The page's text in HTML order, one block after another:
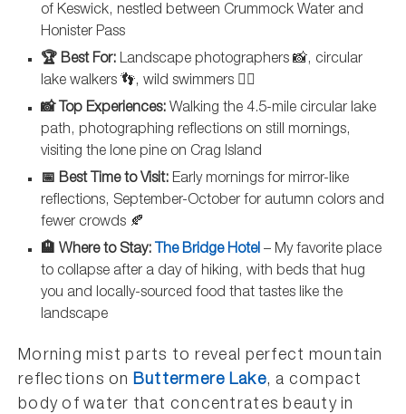
of Keswick, nestled between Crummock Water and
Honister Pass
🏆 Best For: Landscape photographers 📸, circular
lake walkers 👣, wild swimmers 🏊‍♀️
📸 Top Experiences: Walking the 4.5-mile circular lake
path, photographing reflections on still mornings,
visiting the lone pine on Crag Island
📅 Best Time to Visit: Early mornings for mirror-like
reflections, September-October for autumn colors and
fewer crowds 🍂
🏨 Where to Stay: The Bridge Hotel – My favorite place
to collapse after a day of hiking, with beds that hug
you and locally-sourced food that tastes like the
landscape
Morning mist parts to reveal perfect mountain
reflections on Buttermere Lake, a compact
body of water that concentrates beauty in